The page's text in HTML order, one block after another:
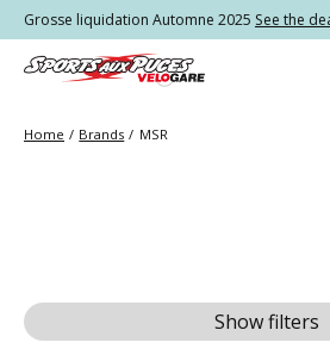
Grosse liquidation Automne 2025 See the
Home / Brands / MSR
Show filters